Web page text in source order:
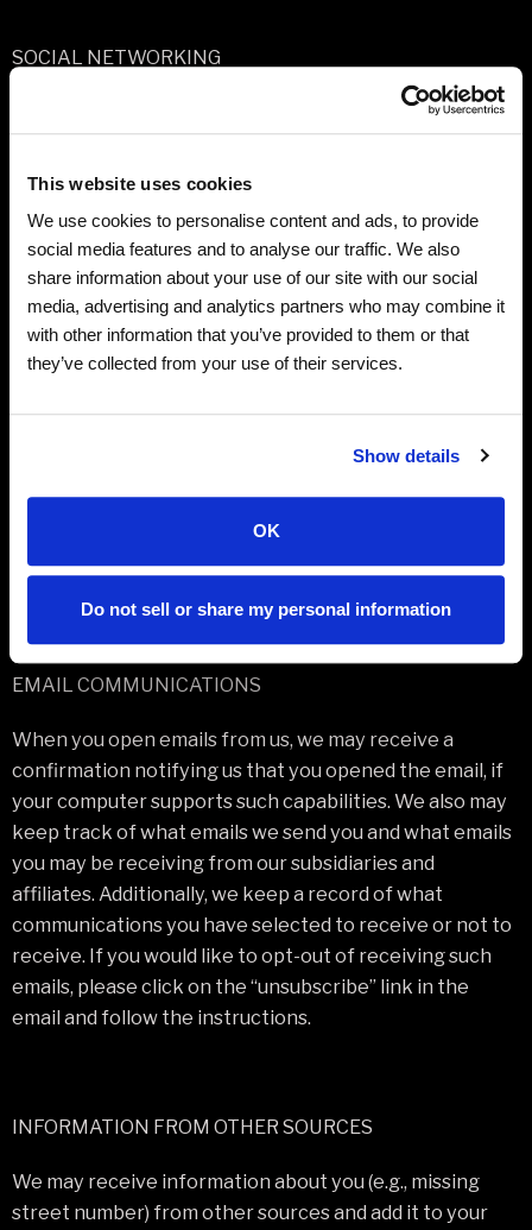
This website uses cookies
We use cookies to personalise content and ads, to provide
social media features and to analyse our traffic. We also
share information about your use of our site with our social
media, advertising and analytics partners who may combine it
with other information that you’ve provided to them or that
they’ve collected from your use of their services.
Show details
OK
Do not sell or share my personal information
SOCIAL NETWORKING
We maintain presence on several social networking and
and we also incorporate some third party social
platforms and features, we receive some personal
information and some site usage information about you,
and this Privacy Policy applies to that information as
well. We may also include tools on our site that allow you
to share and/or publicly post content or information
network. Third party social networking platforms and
blogging platforms have their own privacy policies
those platforms from our site, and we encourage you to
read them.
EMAIL COMMUNICATIONS
When you open emails from us, we may receive a
confirmation notifying us that you opened the email, if
your computer supports such capabilities. We also may
keep track of what emails we send you and what emails
you may be receiving from our subsidiaries and
affiliates. Additionally, we keep a record of what
communications you have selected to receive or not to
receive. If you would like to opt-out of receiving such
emails, please click on the “unsubscribe” link in the
email and follow the instructions.
INFORMATION FROM OTHER SOURCES
We may receive information about you (e.g., missing
street number) from other sources and add it to your